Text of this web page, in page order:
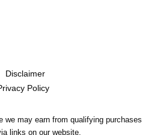
Disclaimer
Policy
we may earn from qualifying purchases
links on our website.